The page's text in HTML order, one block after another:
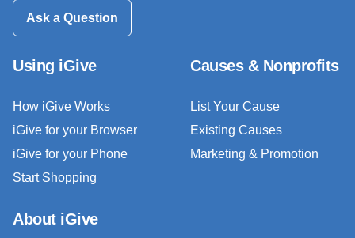
Ask a Question
Using iGive
How iGive Works
iGive for your Browser
iGive for your Phone
Start Shopping
Causes & Nonprofits
List Your Cause
Existing Causes
Marketing & Promotion
About iGive